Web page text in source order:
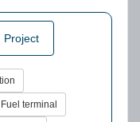
Project
Fuel terminal